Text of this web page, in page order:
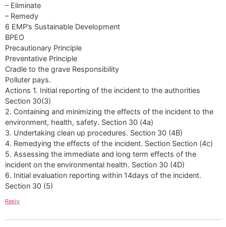
– Eliminate
– Remedy
6 EMP’s Sustainable Development
BPEO
Precautionary Principle
Preventative Principle
Cradle to the grave Responsibility
Polluter pays.
Actions 1. Initial reporting of the incident to the authorities
Section 30(3)
2. Containing and minimizing the effects of the incident to the
environment, health, safety. Section 30 (4a)
3. Undertaking clean up procedures. Section 30 (4B)
4. Remedying the effects of the incident. Section Section (4c)
5. Assessing the immediate and long term effects of the
incident on the environmental health. Section 30 (4D)
6. Initial evaluation reporting within 14days of the incident.
Section 30 (5)
Reply